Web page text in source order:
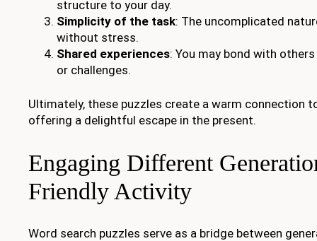
structure to your day.
Simplicity of the task: The uncomplicated
without stress.
Shared experiences: You may bond with
or challenges.
Ultimately, these puzzles create a warm connection
offering a delightful escape in the present.
Engaging Different
Friendly Activity
Word search puzzles serve as a bridge between